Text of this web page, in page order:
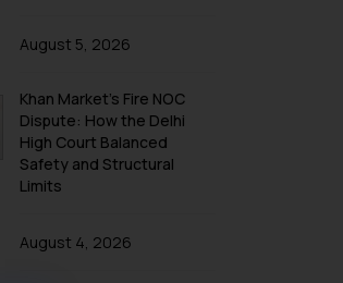
August 5, 2026
Khan Market’s Fire NOC
Dispute: How the Delhi
High Court Balanced
Safety and Structural
Limits
August 4, 2026